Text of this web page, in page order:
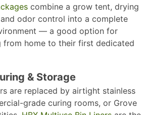
combine a grow tent, drying
odor control into a complete
— a good option for
from home to their first dedicated
& Storage
are replaced by airtight stainless
grade curing rooms, or Grove